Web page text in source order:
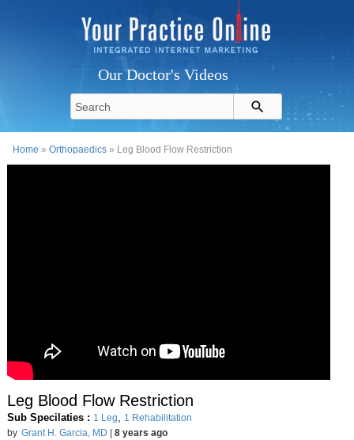
Our Doctor's Videos
Home »Orthopaedics » Leg Blood Flow Restriction
Leg Blood Flow Restriction
Sub Specilaties : 1 Leg, 1 Rehabilitation
by Grant H. Garcia, MD
8 years ago